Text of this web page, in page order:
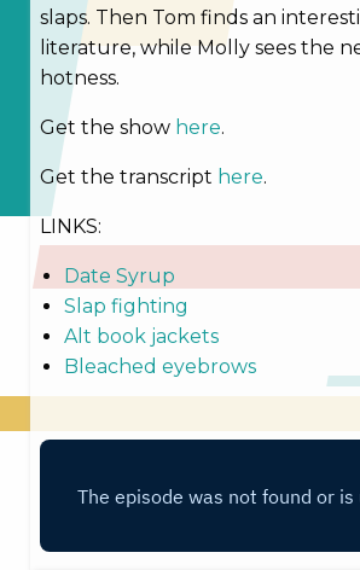
slaps. Then Tom finds an
literature, while Molly sees the
hotness.
Get the show here.
Get the transcript here.
LINKS:
Date Syrup
Slap fighting
Alt book jackets
Bleached eyebrows